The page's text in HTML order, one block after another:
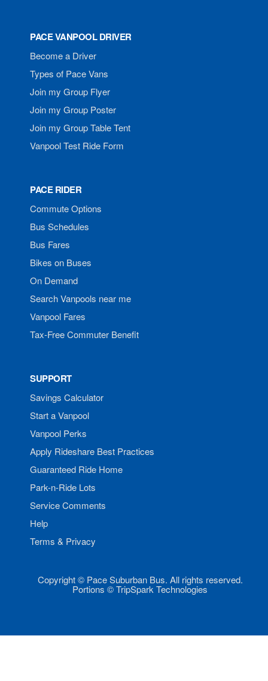
PACE VANPOOL DRIVER
Become a Driver
Types of Pace Vans
Join my Group Flyer
Join my Group Poster
Join my Group Table Tent
Vanpool Test Ride Form
PACE RIDER
Commute Options
Bus Schedules
Bus Fares
Bikes on Buses
On Demand
Search Vanpools near me
Vanpool Fares
Tax-Free Commuter Benefit
SUPPORT
Savings Calculator
Start a Vanpool
Vanpool Perks
Apply Rideshare Best Practices
Guaranteed Ride Home
Park-n-Ride Lots
Service Comments
Help
Terms & Privacy
Copyright © Pace Suburban Bus. All rights reserved.
Portions © TripSpark Technologies